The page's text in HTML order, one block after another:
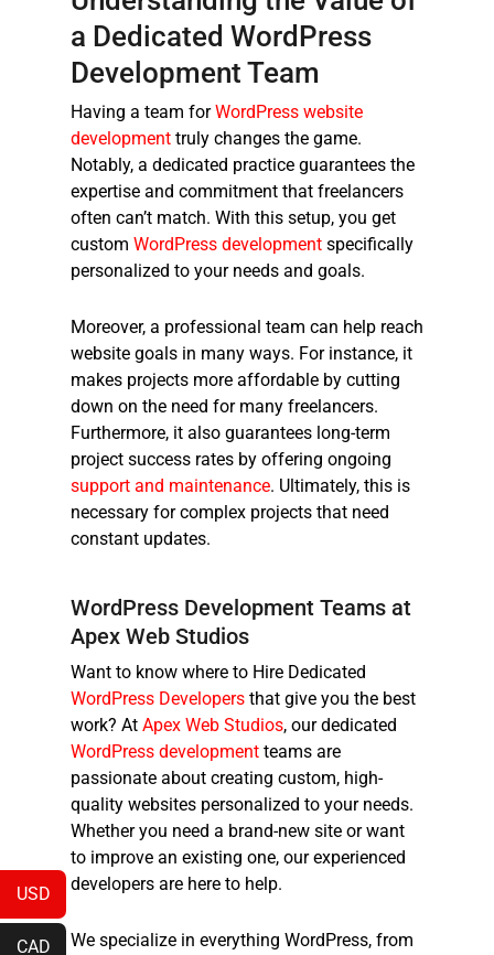
a Dedicated WordPress
Development Team
Having a team forWordPress website
development truly changes the game.
Notably, a dedicated practice guarantees the
expertise and commitment that freelancers
often can’t match. With this setup, you get
custom WordPress development specifically
personalized to your needs and goals.
Moreover, a professional team can help reach
website goals in many ways. For instance, it
makes projects more affordable by cutting
down on the need for many freelancers.
Furthermore, it also guarantees long-term
project success rates by offering ongoing
support and maintenance. Ultimately, this is
necessary for complex projects that need
constant updates.
WordPress Development Teams at
Apex Web Studios
Want to know where to Hire Dedicated
WordPress Developers that give you the best
work? At Apex Web Studios, our dedicated
WordPress development teams are
passionate about creating custom, high-
quality websites personalized to your needs.
Whether you need a brand-new site or want
to improve an existing one, our experienced
developers are here to help.
We specialize in everything WordPress, from
USD
CAD